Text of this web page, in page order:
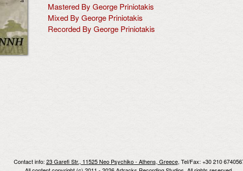
Mastered By George Priniotakis
Mixed By George Priniotakis
Recorded By George Priniotakis
Contact info: 23 Garefi Str., 11525 Neo Psychiko - Athens, Greece, Tel/Fax: +30 210